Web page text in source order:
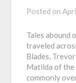
Posted on
Tales abound
traveled
Blades,
Matilda of the
commonly